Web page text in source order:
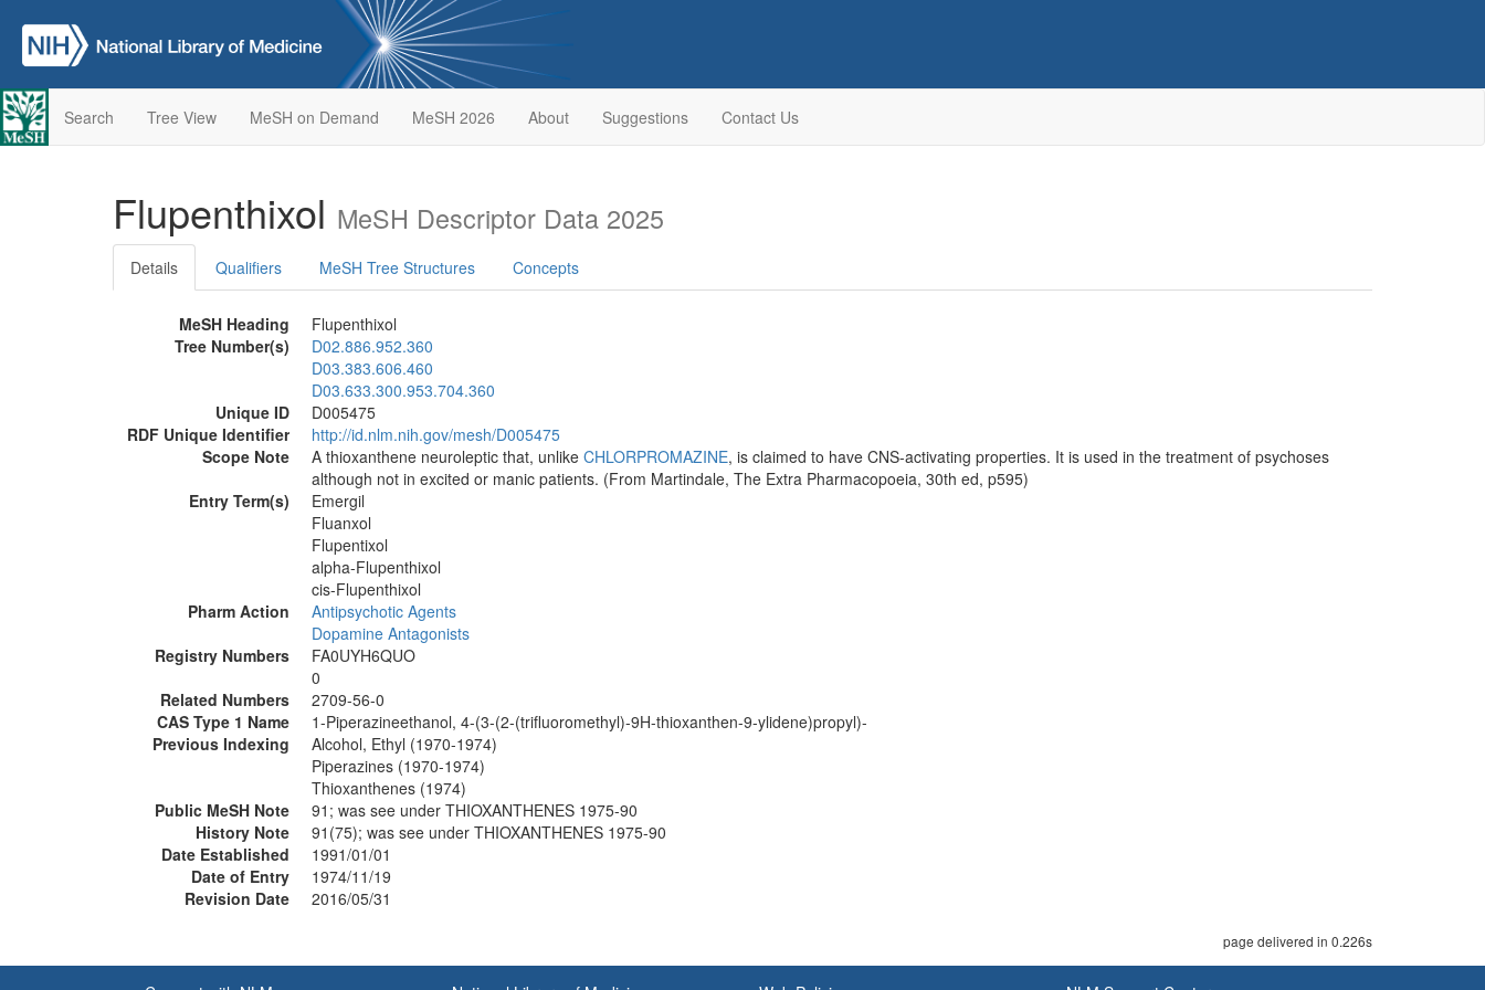
Search Tree View MeSH on Demand MeSH 2026 About Suggestions Contact Us
Flupenthixol MeSH Descriptor Data 2025
Details Qualifiers MeSH Tree Structures Concepts
MeSH Heading
Flupenthixol
Tree Number(s)
D02.886.952.360
D03.383.606.460
D03.633.300.953.704.360
Unique ID
D005475
RDF Unique Identifier
http://id.nlm.nih.gov/mesh/D005475
Scope Note
A thioxanthene neuroleptic that, unlike CHLORPROMAZINE, is claimed to have CNS-activating properties. It is used in the treatment of psychoses
although not in excited or manic patients. (From Martindale, The Extra Pharmacopoeia, 30th ed, p595)
Entry Term(s)
Emergil
Fluanxol
Flupentixol
alpha-Flupenthixol
cis-Flupenthixol
Pharm Action
Antipsychotic Agents
Dopamine Antagonists
Registry Numbers
FA0UYH6QUO
0
Related Numbers
2709-56-0
CAS Type 1 Name
1-Piperazineethanol, 4-(3-(2-(trifluoromethyl)-9H-thioxanthen-9-ylidene)propyl)-
Previous Indexing
Alcohol, Ethyl (1970-1974)
Piperazines (1970-1974)
Thioxanthenes (1974)
Public MeSH Note
91; was see under THIOXANTHENES 1975-90
History Note
91(75); was see under THIOXANTHENES 1975-90
Date Established
1991/01/01
Date of Entry
1974/11/19
Revision Date
2016/05/31
page delivered in 0.226s